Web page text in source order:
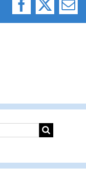
Facebook
X